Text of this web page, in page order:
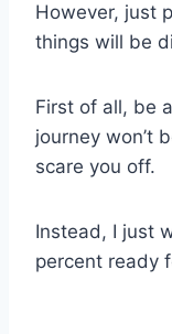
However, just
things will be
First of all, be
journey won’t
scare you off.
Instead, I just
percent ready